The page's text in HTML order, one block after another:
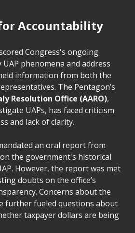
Accountability
Congress's ongoing
phenomena and address
information from both the
The Pentagon’s
Resolution Office (AARO),
UAPs, has faced criticism
and lack of clarity.
an oral report from
the government's historical
However, the report was met
doubts on the office’s
Concerns about the
further fueled questions about
taxpayer dollars are being